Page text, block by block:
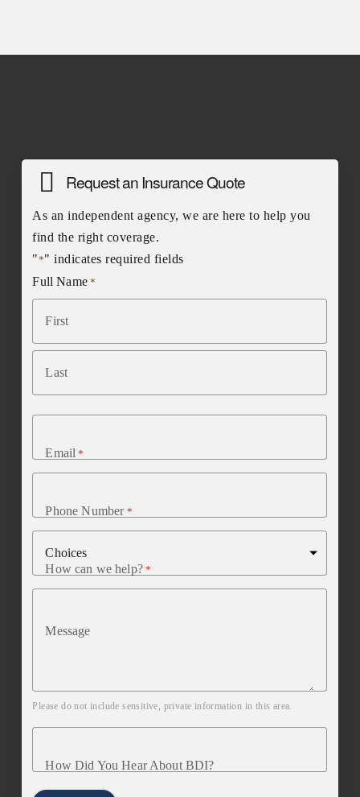
Request an Insurance Quote
As an independent agency, we are here to help you
find the right coverage.
"*" indicates required fields
Full Name *
First
Last
Email *
Phone Number *
How can we help? *
Message
Please do not include sensitive, private information in this area.
How Did You Hear About BDI?